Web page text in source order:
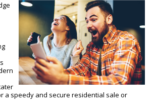
a speedy and secure residential sale or